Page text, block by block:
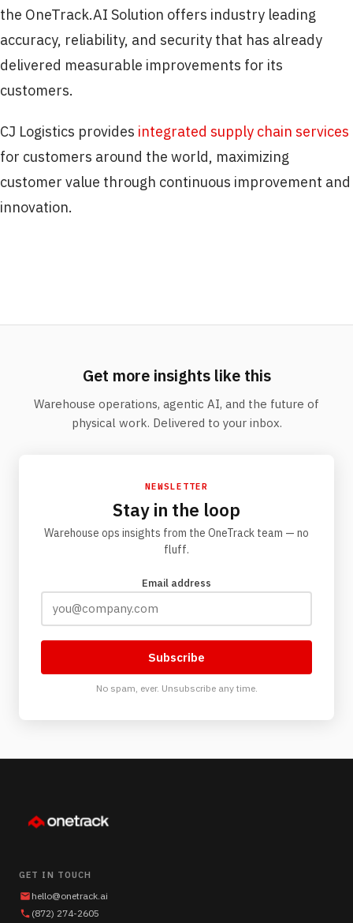
the OneTrack.AI Solution offers industry leading
accuracy, reliability, and security that has already
delivered measurable improvements for its
customers.
CJ Logistics provides integrated supply chain services
for customers around the world, maximizing
customer value through continuous improvement and
innovation.
Get more insights like this
Warehouse operations, agentic AI, and the future of
physical work. Delivered to your inbox.
NEWSLETTER
Stay in the loop
Warehouse ops insights from the OneTrack team — no
fluff.
Email address
Subscribe
No spam, ever. Unsubscribe any time.
GET IN TOUCH
hello@onetrack.ai
(872) 274-2605